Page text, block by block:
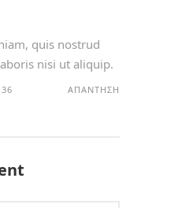
quis nostrud
nisi ut aliquip.
ΑΠΆΝΤΗΣΗ